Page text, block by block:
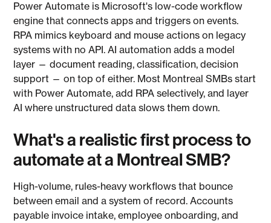
Power Automate is Microsoft's low-code workflow
engine that connects apps and triggers on events.
RPA mimics keyboard and mouse actions on legacy
systems with no API. AI automation adds a model
layer — document reading, classification, decision
support — on top of either. Most Montreal SMBs start
with Power Automate, add RPA selectively, and layer
AI where unstructured data slows them down.
What's a realistic first process to
automate at a Montreal SMB?
High-volume, rules-heavy workflows that bounce
between email and a system of record. Accounts
payable invoice intake, employee onboarding, and